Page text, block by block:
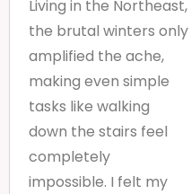
Living in the Northeast,
the brutal winters only
amplified the ache,
making even simple
tasks like walking
down the stairs feel
completely
impossible. I felt my